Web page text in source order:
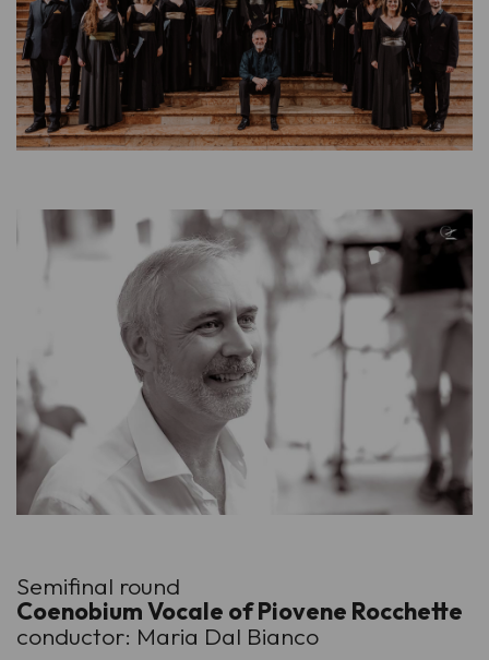
Semifinal round
Coenobium Vocale of Piovene Rocchette
conductor: Maria Dal Bianco